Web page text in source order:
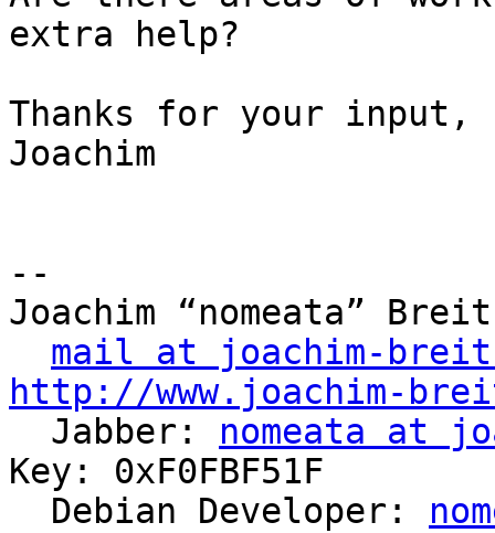
extra help?
Thanks for your input,
Joachim
--
Joachim “nomeata”
mail at joachim-
http://www.joachim-
Jabber: nomeata at
Key: 0xF0FBF51F
  Debian Developer: